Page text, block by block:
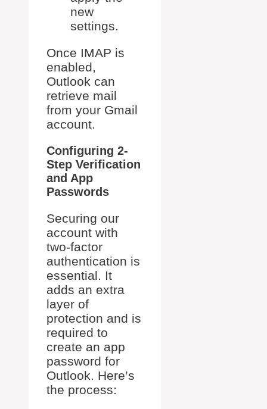
new
settings.
Once IMAP is
enabled,
Outlook can
retrieve mail
from your Gmail
account.
Configuring 2-
Step Verification
and App
Passwords
Securing our
account with
two-factor
authentication is
essential. It
adds an extra
layer of
protection and is
required to
create an app
password for
Outlook. Here’s
the process: